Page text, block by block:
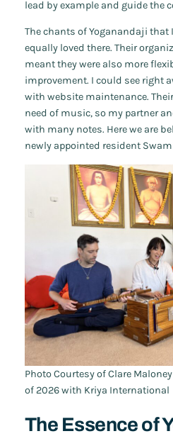
lead by example and guide the
The chants of Yoganandaji that
equally loved there. Their
meant they were also more
improvement. I could see right
with website maintenance.
need of music, so my partner
with many notes. Here we are
newly appointed resident
Photo Courtesy of Clare
of 2026 with Kriya International
The Essence of